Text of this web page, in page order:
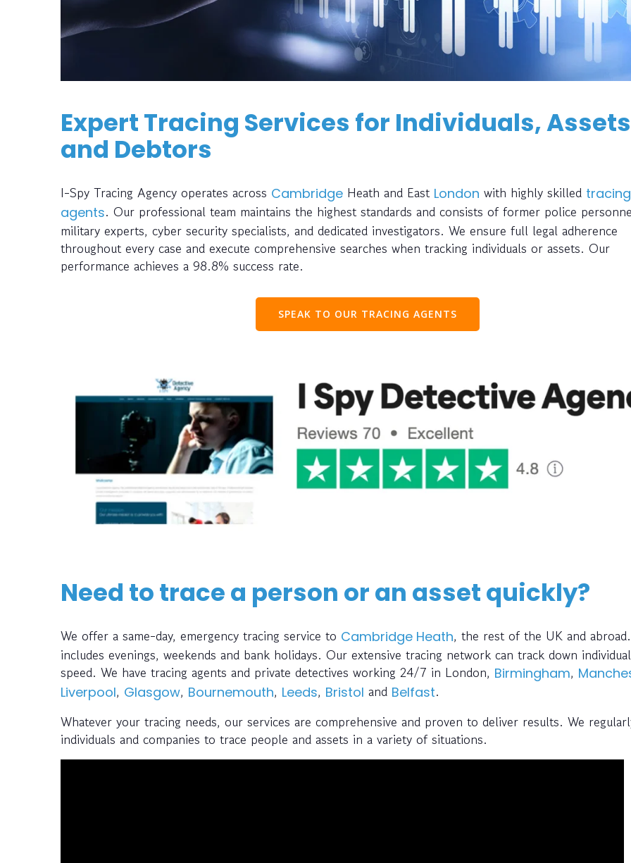
Expert Tracing Services for Individuals,
and Debtors
I-Spy Tracing Agency operates across Cambridge Heath and East London with highly skilled tracing
agents. Our professional team maintains the highest standards and consists of former police
military experts, cyber security specialists, and dedicated investigators. We ensure full legal adherence
throughout every case and execute comprehensive searches when tracking individuals or assets. Our
performance achieves a 98.8% success rate.
SPEAK TO OUR TRACING AGENTS
Need to trace a person or an asset quickly?
We offer a same-day, emergency tracing service to Cambridge Heath, the rest of the UK and
includes evenings, weekends and bank holidays. Our extensive tracing network can track down
speed. We have tracing agents and private detectives working 24/7 in London, Birmingham,
Liverpool, Glasgow, Bournemouth, Leeds, Bristol and Belfast.
Whatever your tracing needs, our services are comprehensive and proven to deliver results. We
individuals and companies to trace people and assets in a variety of situations.